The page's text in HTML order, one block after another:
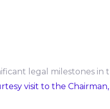
legal milestones